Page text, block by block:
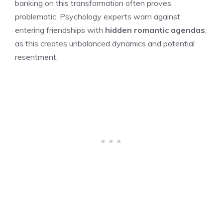
banking on this transformation often proves
problematic. Psychology experts warn against
entering friendships with hidden romantic agendas
as this creates unbalanced dynamics and potential
resentment.